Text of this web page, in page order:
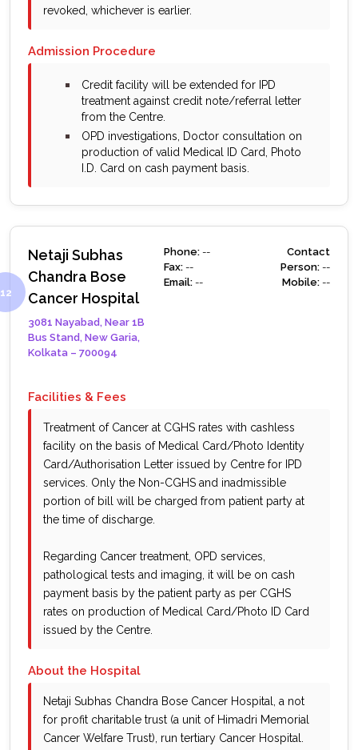
revoked, whichever is earlier.
Admission Procedure
bullet
Credit facility will be extended for IPD
treatment against credit note/referral letter
from the Centre.
bullet
OPD investigations, Doctor consultation on
production of valid Medical ID Card, Photo
I.D. Card on cash payment basis.
Netaji Subhas
Chandra Bose
Cancer Hospital
3081 Nayabad, Near 1B
Bus Stand, New Garia,
Kolkata – 700094
Phone: --
Fax: --
Email: --
Contact
Person:--
Mobile:--
Facilities & Fees
Treatment of Cancer at CGHS rates with cashless
facility on the basis of Medical Card/Photo Identity
Card/Authorisation Letter issued by Centre for IPD
services. Only the Non-CGHS and inadmissible
portion of bill will be charged from patient party at
the time of discharge.
Regarding Cancer treatment, OPD services,
pathological tests and imaging, it will be on cash
payment basis by the patient party as per CGHS
rates on production of Medical Card/Photo ID Card
issued by the Centre.
About the Hospital
Netaji Subhas Chandra Bose Cancer Hospital, a not
for profit charitable trust (a unit of Himadri Memorial
Cancer Welfare Trust), run tertiary Cancer Hospital.